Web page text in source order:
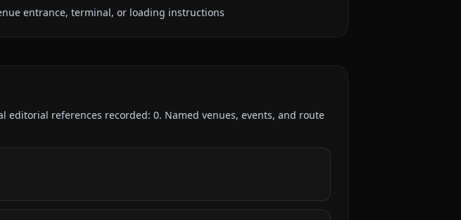
entrance, terminal, or loading instructions
editorial references recorded: 0. Named venues, events, and route